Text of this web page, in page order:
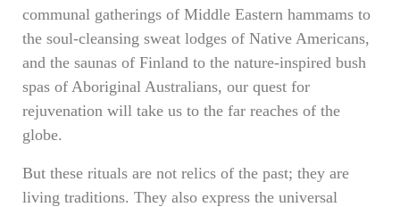
communal gatherings of Middle Eastern hammams to
the soul-cleansing sweat lodges of Native Americans,
and the saunas of Finland to the nature-inspired bush
spas of Aboriginal Australians, our quest for
rejuvenation will take us to the far reaches of the
globe.
But these rituals are not relics of the past; they are
living traditions. They also express the universal